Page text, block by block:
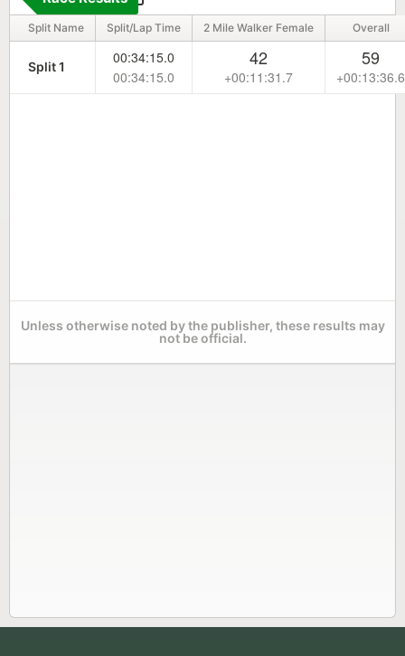
Split Name Split/Lap Time 2 Mile Walker Female Overall
Split 1
00:34:15.0
00:34:15.0
42
+00:11:31.7
59
+00:13:36.6
Unless otherwise noted by the publisher, these results may
not be official.